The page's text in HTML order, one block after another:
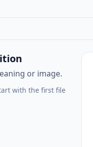
or image.
with the first file